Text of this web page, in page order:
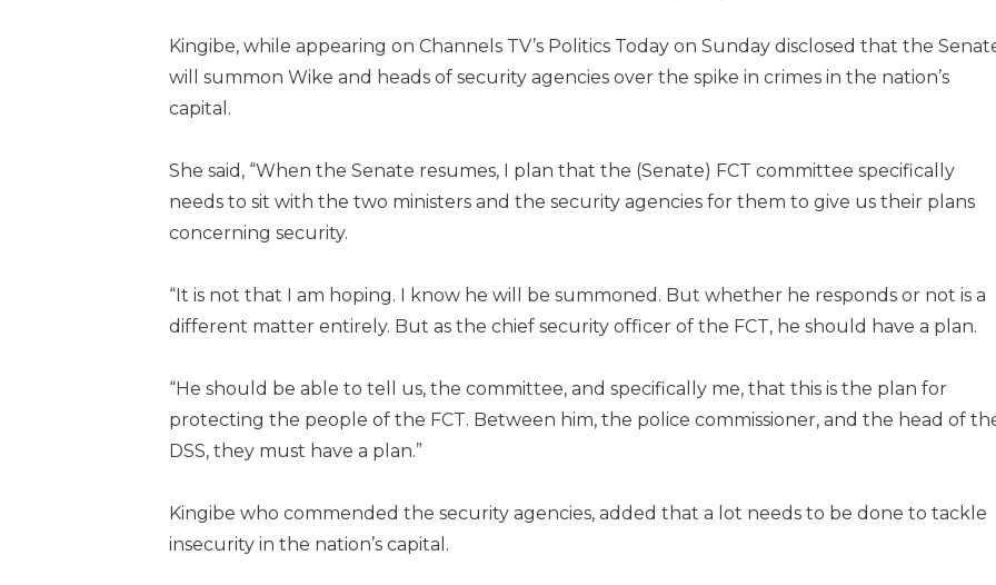
Kingibe, while appearing on Channels TV’s Politics Today on Sunday disclosed that the
will summon Wike and heads of security agencies over the spike in crimes in the nation’s
capital.
She said, “When the Senate resumes, I plan that the (Senate) FCT committee specifically
needs to sit with the two ministers and the security agencies for them to give us their plans
concerning security.
“It is not that I am hoping. I know he will be summoned. But whether he responds or not is a
different matter entirely. But as the chief security officer of the FCT, he should have a plan.
“He should be able to tell us, the committee, and specifically me, that this is the plan for
protecting the people of the FCT. Between him, the police commissioner, and the head of
DSS, they must have a plan.”
Kingibe who commended the security agencies, added that a lot needs to be done to tackle
insecurity in the nation’s capital.